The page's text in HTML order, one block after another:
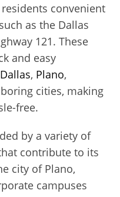
convenient
as the Dallas
121. These
and easy
Dallas, Plano,
cities, making
free.
by a variety of
contribute to its
city of Plano,
campuses